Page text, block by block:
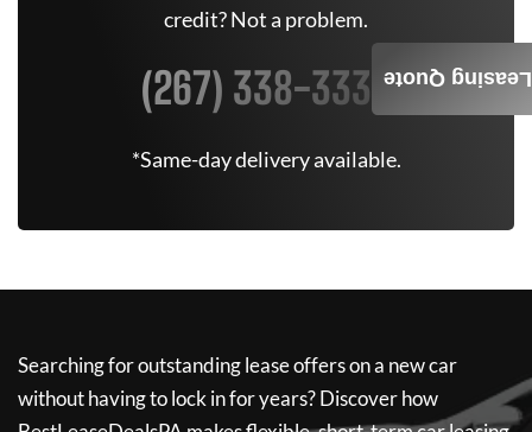
credit? Not a problem.
(267) 338-3335
*Same-day delivery available.
Searching for outstanding lease offers on a new car
without having to lock in for years? Discover how
Leasing Quote